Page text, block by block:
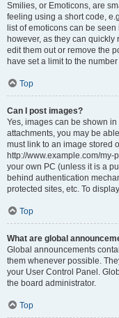
Smilies, or Emoticons, are
feeling using a short code,
list of emoticons can be
however, as they can
edit them out or remove the
have set a limit to the
Top
Can I post images?
Yes, images can be shown
attachments, you may be
must link to an image stored
http://www.example.com/
your own PC (unless it is a
behind authentication
protected sites, etc. To
Top
What are global
Global announcements
them whenever possible.
your User Control Panel.
the board administrator.
Top